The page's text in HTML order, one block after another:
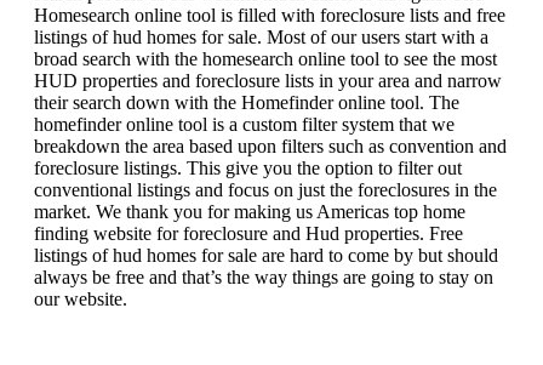
Homesearch online tool is filled with foreclosure lists and free
listings of hud homes for sale. Most of our users start with a
broad search with the homesearch online tool to see the most
HUD properties and foreclosure lists in your area and narrow
their search down with the Homefinder online tool. The
homefinder online tool is a custom filter system that we
breakdown the area based upon filters such as convention and
foreclosure listings. This give you the option to filter out
conventional listings and focus on just the foreclosures in the
market. We thank you for making us Americas top home
finding website for foreclosure and Hud properties. Free
listings of hud homes for sale are hard to come by but should
always be free and that’s the way things are going to stay on
our website.